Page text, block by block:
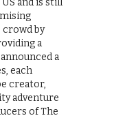
crowd by
a
a
each
creator,
adventure
of The